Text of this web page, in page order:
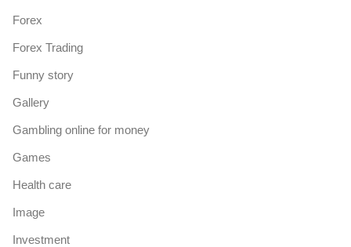
Forex
Forex Trading
Funny story
Gallery
Gambling online for money
Games
Health care
Image
Investment